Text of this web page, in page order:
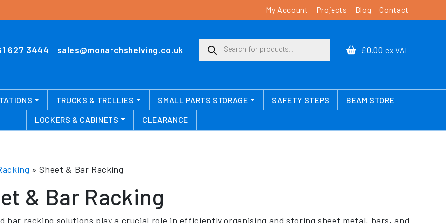
My Account Projects Blog Contact
627 3444 sales@monarchshelving.co.uk
Products search
£0.00 ex VAT
TRUCKS & TROLLIES SMALL PARTS STORAGE SAFETY STEPS BEAM STORE
LOCKERS & CABINETS CLEARANCE
»Sheet & Bar Racking
& Bar Racking
bar racking solutions play a crucial role in efficiently organising and storing sheet metal, bars, and